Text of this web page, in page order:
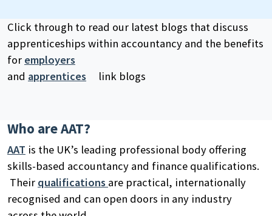
Click through to read our latest blogs that discuss
apprenticeships within accountancy and the benefits
for employers
and apprentices link blogs
Who are AAT?
AAT is the UK’s leading professional body offering
skills-based accountancy and finance qualifications.
Their qualifications are practical, internationally
recognised and can open doors in any industry